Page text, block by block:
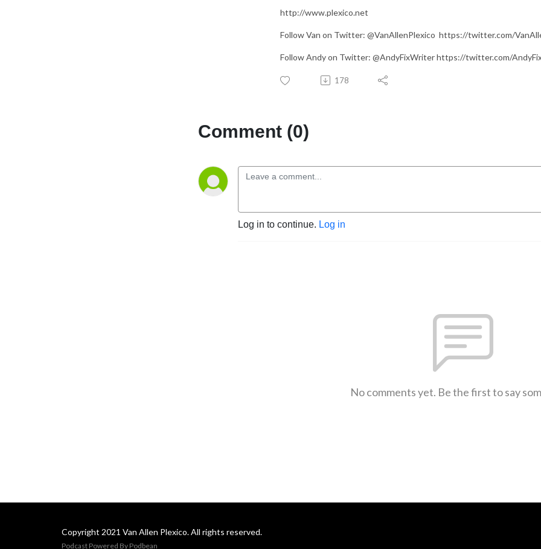
http://www.plexico.net
Follow Van on Twitter: @VanAllenPlexico https://twitter.com/
Follow Andy on Twitter: @AndyFixWriter https://twitter.com/
178
Comment (0)
Log in to continue. Log in
No comments yet. Be the first to say
Copyright 2021 Van Allen Plexico. All rights reserved.
Podcast Powered By Podbean